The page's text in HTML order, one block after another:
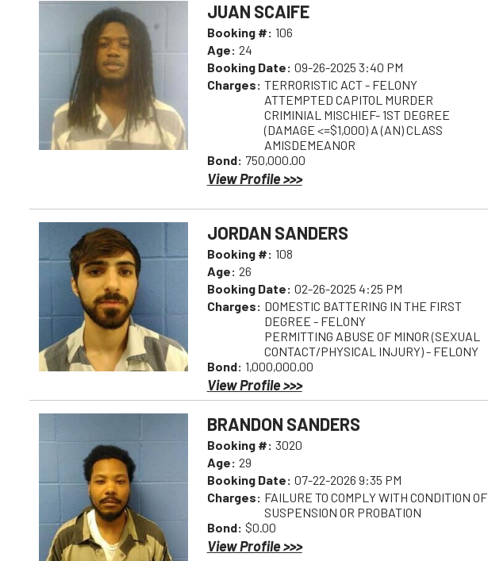
JUAN SCAIFE
Booking #: 106
Age: 24
Booking Date: 09-26-2025 3:40 PM
Charges: TERRORISTIC ACT - FELONY
ATTEMPTED CAPITOL MURDER
CRIMINIAL MISCHIEF- 1ST DEGREE
(DAMAGE <=$1,000) A (AN) CLASS
AMISDEMEANOR
Bond: 750,000.00
View Profile >>>
JORDAN SANDERS
Booking #: 108
Age: 26
Booking Date: 02-26-2025 4:25 PM
Charges: DOMESTIC BATTERING IN THE FIRST
DEGREE - FELONY
PERMITTING ABUSE OF MINOR (SEXUAL
CONTACT/PHYSICAL INJURY) - FELONY
Bond: 1,000,000.00
View Profile >>>
BRANDON SANDERS
Booking #: 3020
Age: 29
Booking Date: 07-22-2026 9:35 PM
Charges: FAILURE TO COMPLY WITH CONDITION OF
SUSPENSION OR PROBATION
Bond: $0.00
View Profile >>>